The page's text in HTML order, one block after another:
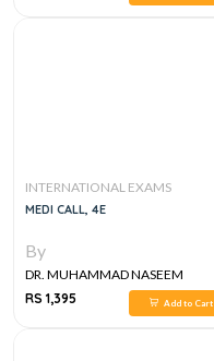
INTERNATIONAL EXAMS
MEDI CALL, 4E
By
DR. MUHAMMAD NASEEM
SHERZAD
RS 1,395 Add to Cart